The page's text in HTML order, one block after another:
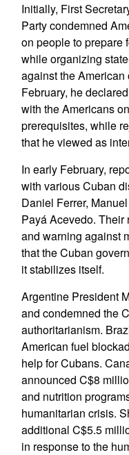
Initially, First
Party condemned
on people to prepare
while organizing
against the
February, he
with the Americans
prerequisites, while
that he viewed as
In early February,
with various Cuban
Daniel Ferrer,
Payá Acevedo. Their
and warning against
that the Cuban
it stabilizes itself.
Argentine President
and condemned the
authoritarianism.
American fuel
help for Cubans.
announced C$8
and nutrition
humanitarian crisis.
additional C$5.5
in response to the